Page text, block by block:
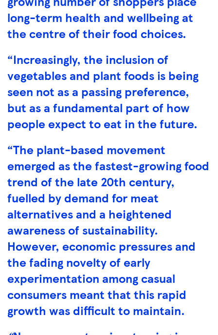
long-term health and wellbeing at
the centre of their food choices.
“Increasingly, the inclusion of
vegetables and plant foods is being
seen not as a passing preference,
but as a fundamental part of how
people expect to eat in the future.
“The plant-based movement
emerged as the fastest-growing food
trend of the late 20th century,
fuelled by demand for meat
alternatives and a heightened
awareness of sustainability.
However, economic pressures and
the fading novelty of early
experimentation among casual
consumers meant that this rapid
growth was difficult to maintain.